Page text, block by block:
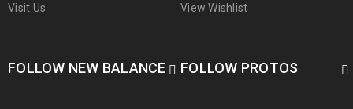
Visit Us View Wishlist
FOLLOW NEW BALANCE FOLLOW PROTOS